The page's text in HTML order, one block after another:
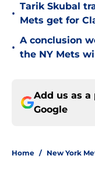
•
Tarik Skubal
Mets get for
•
A conclusion
the NY Mets
Add us as a
Google
Home / New York